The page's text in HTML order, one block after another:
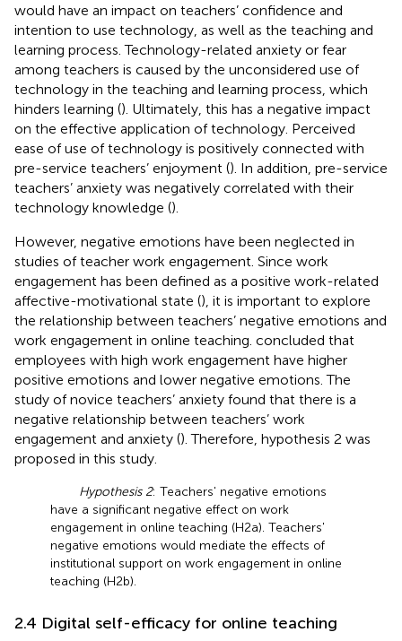
would have an impact on teachers’ confidence and
intention to use technology, as well as the teaching and
learning process. Technology-related anxiety or fear
among teachers is caused by the unconsidered use of
technology in the teaching and learning process, which
hinders learning (). Ultimately, this has a negative impact
on the effective application of technology. Perceived
ease of use of technology is positively connected with
pre-service teachers’ enjoyment (). In addition, pre-service
teachers’ anxiety was negatively correlated with their
technology knowledge ().
However, negative emotions have been neglected in
studies of teacher work engagement. Since work
engagement has been defined as a positive work-related
affective-motivational state (), it is important to explore
the relationship between teachers’ negative emotions and
work engagement in online teaching. concluded that
employees with high work engagement have higher
positive emotions and lower negative emotions. The
study of novice teachers’ anxiety found that there is a
negative relationship between teachers’ work
engagement and anxiety (). Therefore, hypothesis 2 was
proposed in this study.
Hypothesis 2: Teachers' negative emotions
have a significant negative effect on work
engagement in online teaching (H2a). Teachers'
negative emotions would mediate the effects of
institutional support on work engagement in online
teaching (H2b).
2.4 Digital self-efficacy for online teaching